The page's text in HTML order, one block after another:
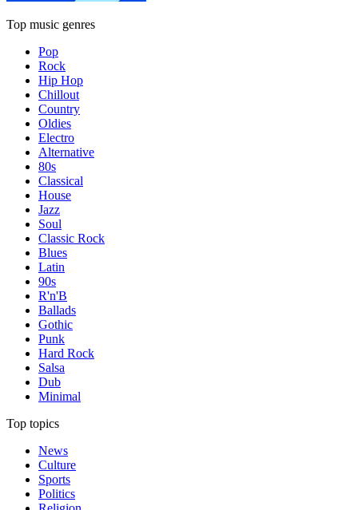
Top music genres
Pop
Rock
Hip Hop
Chillout
Country
Oldies
Electro
Alternative
80s
Classical
House
Jazz
Soul
Classic Rock
Blues
Latin
90s
R'n'B
Ballads
Gothic
Punk
Hard Rock
Salsa
Dub
Minimal
Top topics
News
Culture
Sports
Politics